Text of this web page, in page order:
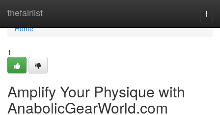
thefairlist
Home
Home
1
Amplify Your Physique with
AnabolicGearWorld.com